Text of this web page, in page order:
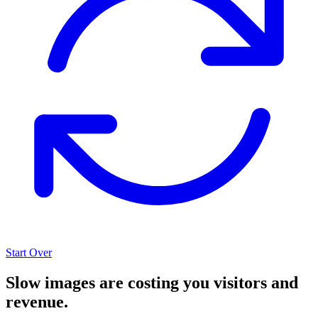
Start Over
Slow images are costing you visitors and
revenue.